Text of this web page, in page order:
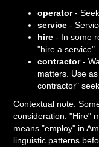
operator-
service -
hire - In some
"hire a service"
contractor-
matters. Use
contractor"
Contextual note:
consideration. "Hire"
means "employ" in
linguistic patterns